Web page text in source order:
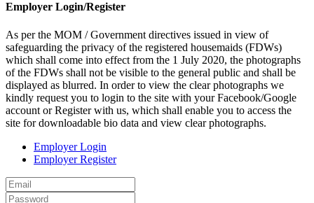
Employer Login/Register
As per the MOM / Government directives issued in view of
safeguarding the privacy of the registered housemaids (FDWs)
which shall come into effect from the 1 July 2020, the photographs
of the FDWs shall not be visible to the general public and shall be
displayed as blurred. In order to view the clear photographs we
kindly request you to login to the site with your Facebook/Google
account or Register with us, which shall enable you to access the
site for downloadable bio data and view clear photographs.
Employer Login
Employer Register